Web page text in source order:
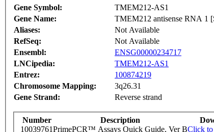
Gene Symbol:
TMEM212-AS1
Gene Name:
TMEM212 antisense RNA 1
Aliases:
Not Available
RefSeq:
Not Available
Ensembl:
ENSG00000234717
LNCipedia:
TMEM212-AS1
Entrez:
100874219
Chromosome Mapping:
3q26.31
Gene Strand:
Reverse strand
Number Description
10039761PrimePCR™ Assays Quick Guide, Ver BClick